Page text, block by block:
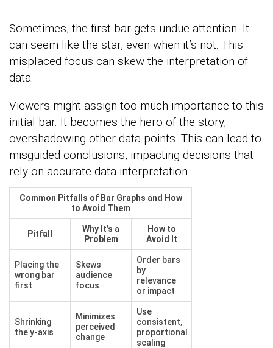
Sometimes, the first bar gets undue attention. It
can seem like the star, even when it’s not. This
misplaced focus can skew the interpretation of
data.
Viewers might assign too much importance to this
initial bar. It becomes the hero of the story,
overshadowing other data points. This can lead to
misguided conclusions, impacting decisions that
rely on accurate data interpretation.
Common Pitfalls of Bar Graphs and How
to Avoid Them
Pitfall
Why It’s a
Problem
How to
Avoid It
Placing the
wrong bar
first
Skews
audience
focus
Order bars
by
relevance
or impact
Shrinking
the y-axis
Minimizes
perceived
change
Use
consistent,
proportional
scaling